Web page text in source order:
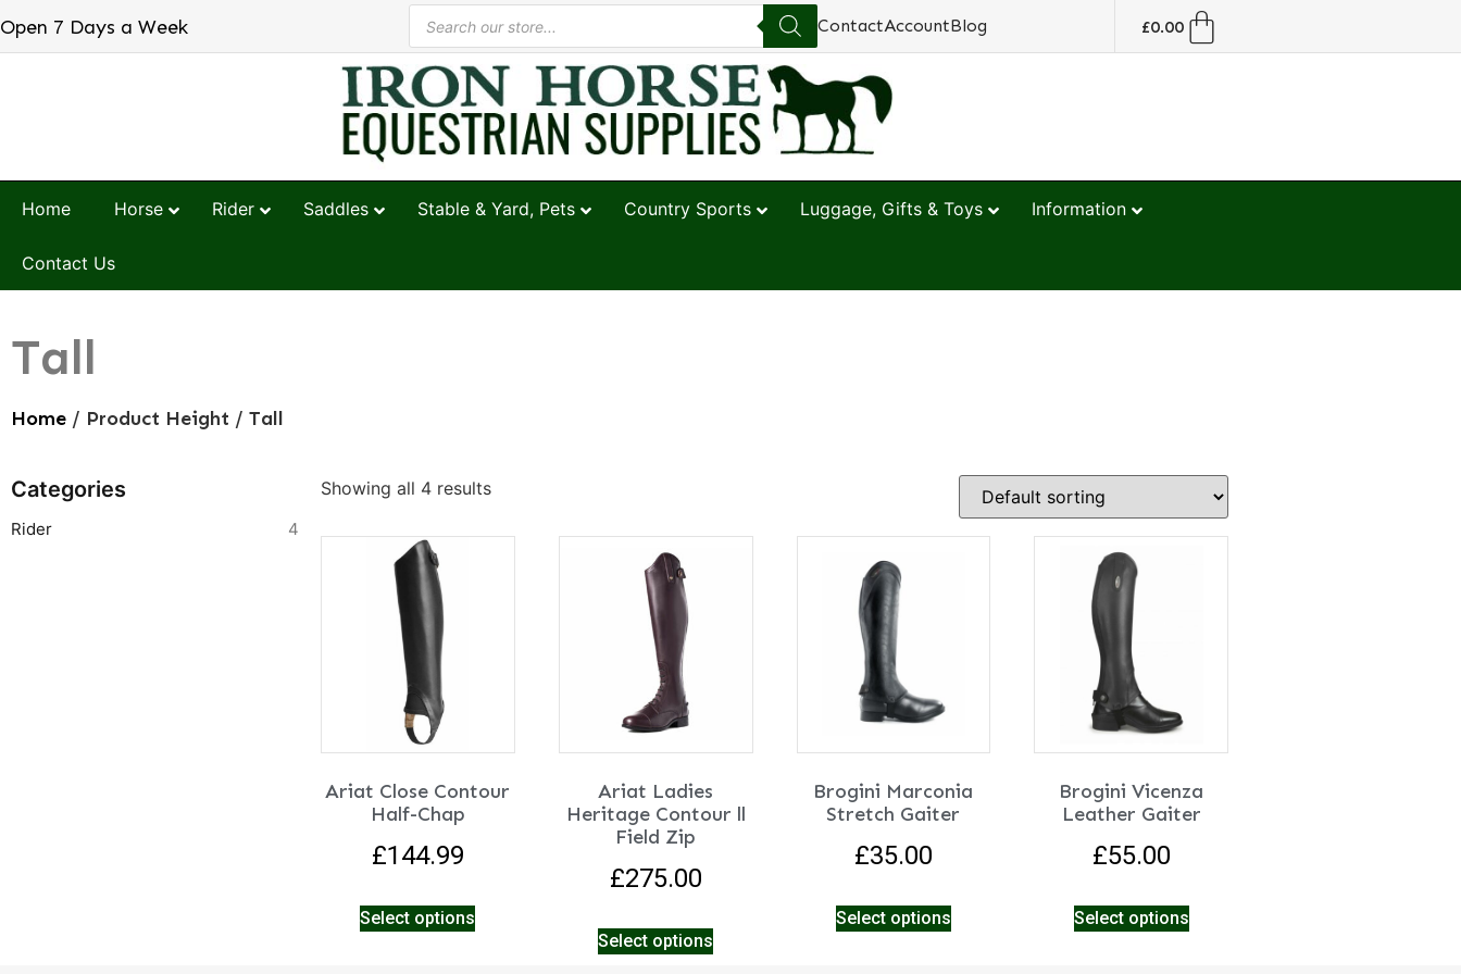
Open 7 Days a Week ContactAccountBlog £0.00
Home Horse Rider Saddles Stable & Yard, Pets Country Sports Luggage, Gifts & Toys Information
Contact Us
Tall
Home / Product Height / Tall
Categories
Rider 4
Showing all 4 results
Ariat Close Contour
Half-Chap
£144.99
Select options
Ariat Ladies
Heritage Contour ll
Field Zip
£275.00
Select options
Brogini Marconia
Stretch Gaiter
£35.00
Select options
Brogini Vicenza
Leather Gaiter
£55.00
Select options